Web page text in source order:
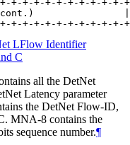
+-+-+-+-+-+-+-+-+-+-
LFlow Identifier
C
all the DetNet
Latency parameter
the DetNet Flow-ID,
MNA-8 contains the
sequence number.¶